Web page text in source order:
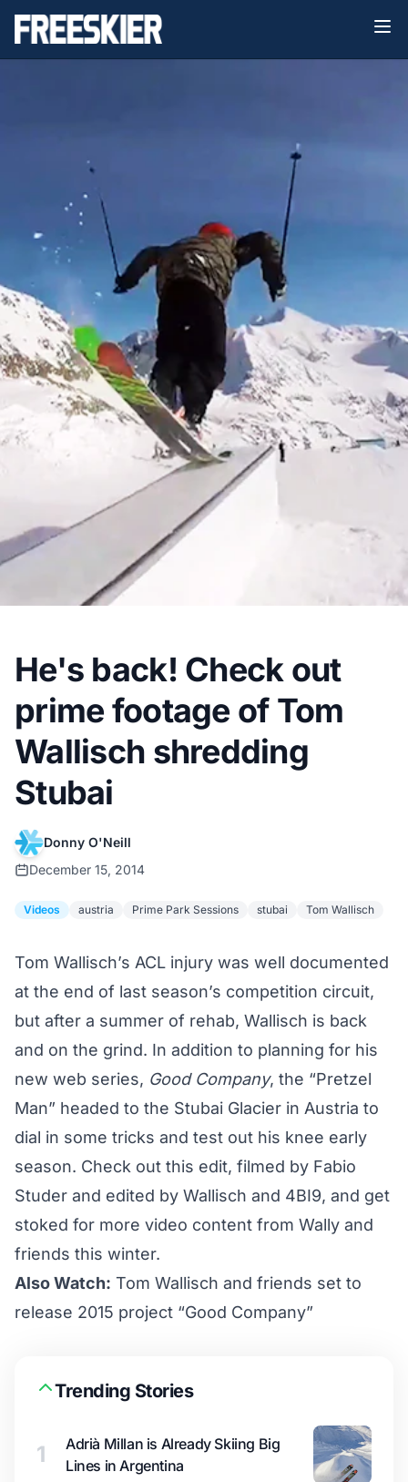
He's back! Check out
prime footage of Tom
Wallisch shredding
Stubai
Donny O'Neill
December 15, 2014
Videos austria Prime Park Sessions stubai Tom Wallisch
Tom Wallisch’s ACL injury was well documented
at the end of last season’s competition circuit,
but after a summer of rehab, Wallisch is back
and on the grind. In addition to planning for his
new web series, Good Company, the “Pretzel
Man” headed to the Stubai Glacier in Austria to
dial in some tricks and test out his knee early
season. Check out this edit, filmed by Fabio
Studer and edited by Wallisch and 4BI9, and get
stoked for more video content from Wally and
friends this winter.
Also Watch: Tom Wallisch and friends set to
release 2015 project “Good Company”
Trending Stories
1
Adrià Millan is Already Skiing Big
Lines in Argentina